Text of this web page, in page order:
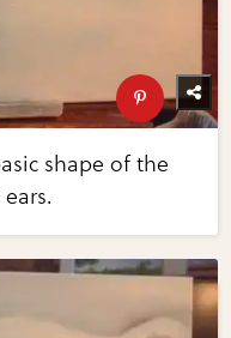
shape of the